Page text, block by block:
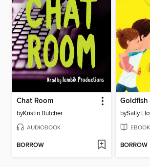
Chat Room
byKristin Butcher
AUDIOBOOK
BORROW
Goldfish
bySally
EBOOK
BORROW